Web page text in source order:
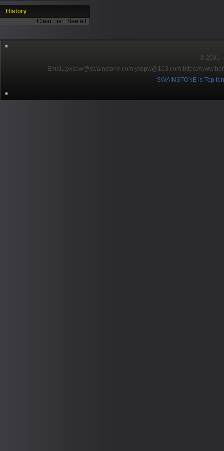
History
Clear List
See all
© 2001
EmaiL:yxspw@swainstone.com;yxspw@163.com; https://
SWAINSTONE is Top